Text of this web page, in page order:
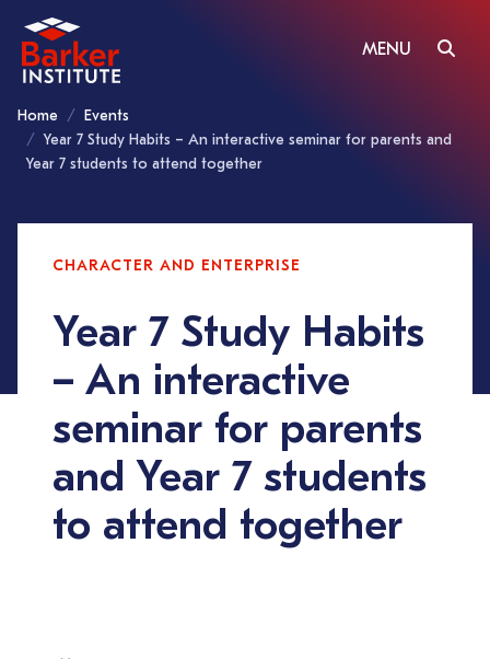
MENU
Home
Events
Year 7 Study Habits – An interactive seminar for parents and
Year 7 students to attend together
CHARACTER AND ENTERPRISE
Year 7 Study Habits
– An interactive
seminar for parents
and Year 7 students
to attend together